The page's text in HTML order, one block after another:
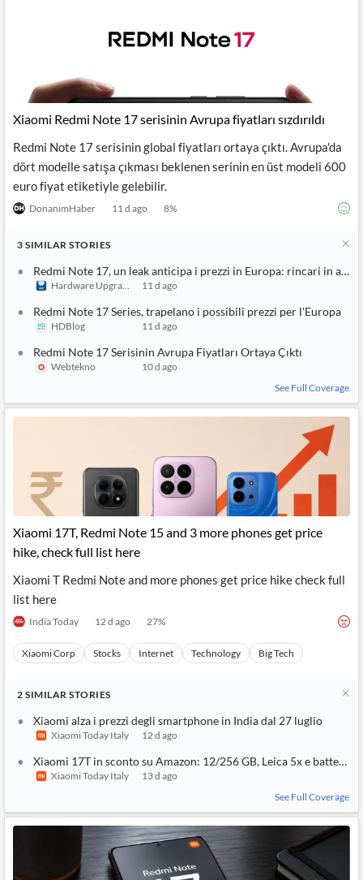
Xiaomi Redmi Note 17 serisinin Avrupa fiyatları sızdırıldı
Redmi Note 17 serisinin global fiyatları ortaya çıktı. Avrupa'da
dört modelle satışa çıkması beklenen serinin en üst modeli 600
euro fiyat etiketiyle gelebilir.
DonanımHaber 11 d ago 8%
3 SIMILAR STORIES
Redmi Note 17, un leak anticipa i prezzi in Europa: rincari in
Hardware Upgrade 11 d ago
Redmi Note 17 Series, trapelano i possibili prezzi per l'Europa
HDBlog 11 d ago
Redmi Note 17 Serisinin Avrupa Fiyatları Ortaya Çıktı
Webtekno
10 d ago
See Full Coverage
Xiaomi 17T, Redmi Note 15 and 3 more phones get price
hike, check full list here
Xiaomi T Redmi Note and more phones get price hike check full
list here
India Today 12 d ago 27%
Xiaomi Corp Stocks Internet Technology Big Tech
2 SIMILAR STORIES
Xiaomi alza i prezzi degli smartphone in India dal 27 luglio
Xiaomi Today Italy 12 d ago
Xiaomi 17T in sconto su Amazon: 12/256 GB, Leica 5x e batteria
Xiaomi Today Italy
13 d ago
See Full Coverage